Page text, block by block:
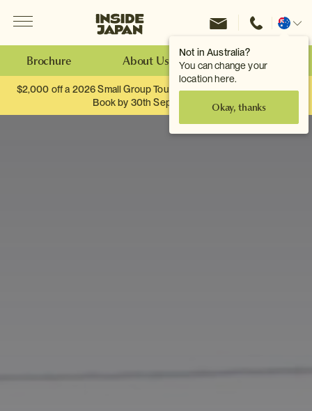
Not in Australia?
You can change your
location here.
Okay, thanks
Inside Japan Tours
Change
Brochure About Us Make an Enquiry
$2,000 off a 2026 Small Group Tour. When you travel as two.
Book by 30th September.